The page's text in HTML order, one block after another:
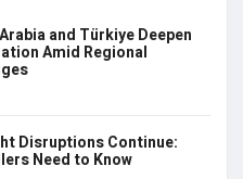
and Türkiye Deepen
Amid Regional
Disruptions Continue:
Need to Know